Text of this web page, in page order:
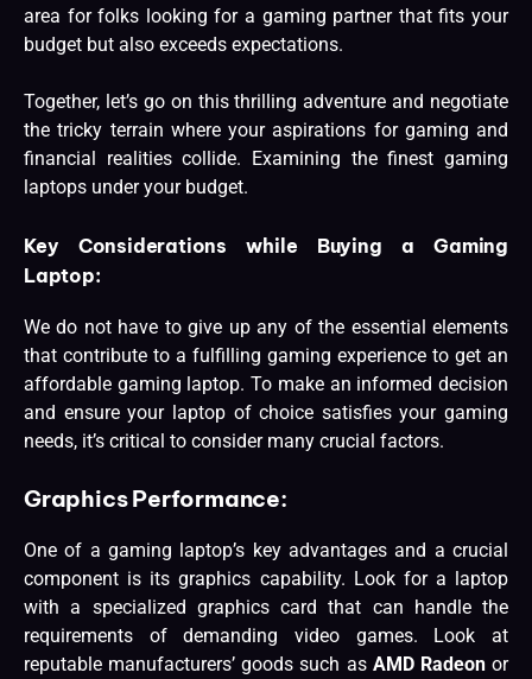
area for folks looking for a gaming partner that fits your
budget but also exceeds expectations.
Together, let’s go on this thrilling adventure and negotiate
the tricky terrain where your aspirations for gaming and
financial realities collide. Examining the finest gaming
laptops under your budget.
Key Considerations while Buying a Gaming
Laptop:
We do not have to give up any of the essential elements
that contribute to a fulfilling gaming experience to get an
affordable gaming laptop. To make an informed decision
and ensure your laptop of choice satisfies your gaming
needs, it’s critical to consider many crucial factors.
Graphics Performance:
One of a gaming laptop’s key advantages and a crucial
component is its graphics capability. Look for a laptop
with a specialized graphics card that can handle the
requirements of demanding video games. Look at
reputable manufacturers’ goods such as AMD Radeonor